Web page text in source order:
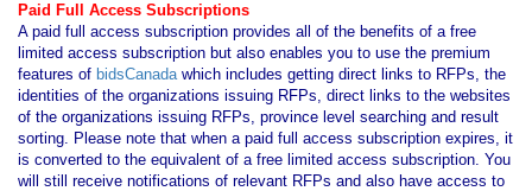
Paid Full Access Subscriptions
A paid full access subscription provides all of the benefits of a free
limited access subscription but also enables you to use the premium
features of bidsCanadawhich includes getting direct links to RFPs, the
identities of the organizations issuing RFPs, direct links to the websites
of the organizations issuing RFPs, province level searching and result
sorting. Please note that when a paid full access subscription expires, it
is converted to the equivalent of a free limited access subscription. You
will still receive notifications of relevant RFPs and also have access to